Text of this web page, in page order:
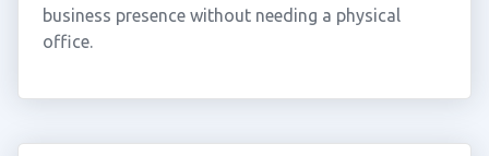
business presence without needing a physical
office.